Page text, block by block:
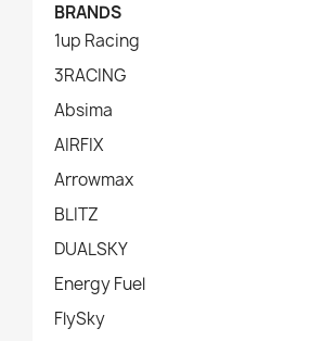
BRANDS
1up Racing
3RACING
Absima
AIRFIX
Arrowmax
BLITZ
DUALSKY
Energy Fuel
FlySky